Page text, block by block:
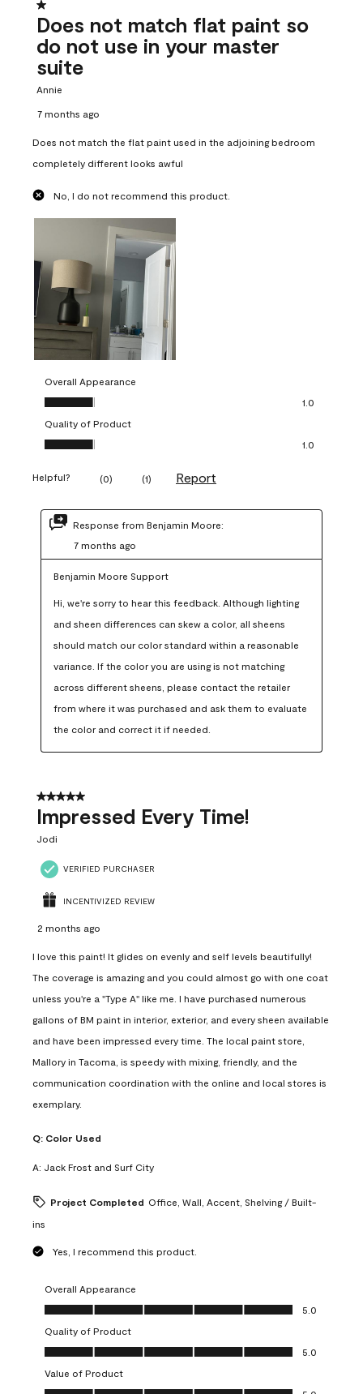
1 out of 5 stars.
Does not match flat paint so
do not use in your master
suite
Annie
7 months ago
Does not match the flat paint used in the adjoining bedroom
completely different looks awful
No, I do not recommend this product.
Overall Appearance
Overall Appearance, 1.0 out of 5
1.0
Quality of Product
Quality of Product, 1.0 out of 5
1.0
Helpful? (0) (1) Report
Response from Benjamin Moore:
7 months ago
Benjamin Moore Support
Hi, we're sorry to hear this feedback. Although lighting
and sheen differences can skew a color, all sheens
should match our color standard within a reasonable
variance. If the color you are using is not matching
across different sheens, please contact the retailer
from where it was purchased and ask them to evaluate
the color and correct it if needed.
5 out of 5 stars.
Impressed Every Time!
Jodi
VERIFIED PURCHASER
INCENTIVIZED REVIEW
2 months ago
I love this paint! It glides on evenly and self levels beautifully!
The coverage is amazing and you could almost go with one coat
unless you're a "Type A" like me. I have purchased numerous
gallons of BM paint in interior, exterior, and every sheen available
and have been impressed every time. The local paint store,
Mallory in Tacoma, is speedy with mixing, friendly, and the
communication coordination with the online and local stores is
exemplary.
Q: Color Used
A: Jack Frost and Surf City
Project Completed Office, Wall, Accent, Shelving / Built-
ins
Yes, I recommend this product.
Overall Appearance
Overall Appearance, 5.0 out of 5
5.0
Quality of Product
Quality of Product, 5.0 out of 5
5.0
Value of Product
Value of Product, 5.0 out of 5